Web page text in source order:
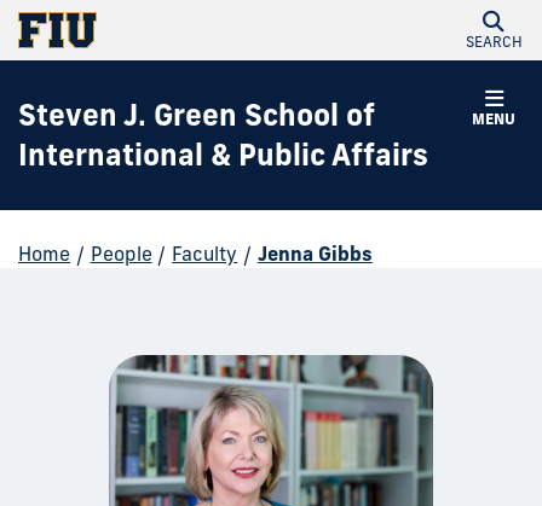
SEARCH
MENU
Steven J. Green School of
International & Public Affairs
Home / People / Faculty / Jenna Gibbs